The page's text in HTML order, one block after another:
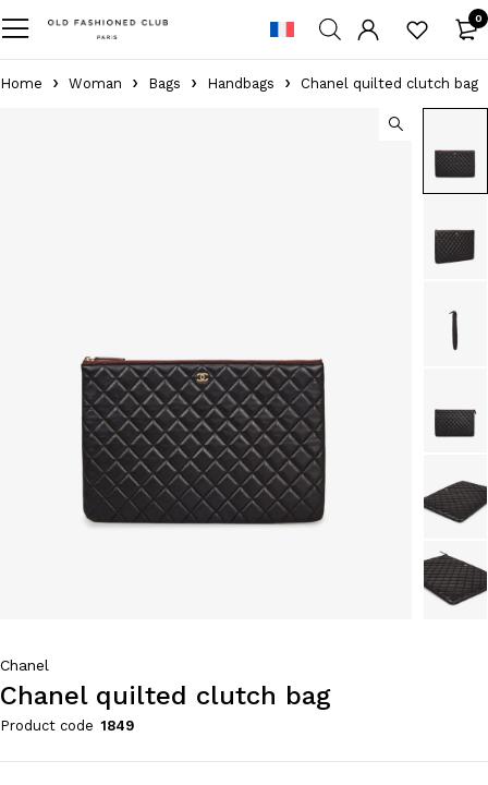
0
Home Woman Bags Handbags Chanel quilted clutch bag
Chanel
Chanel quilted clutch bag
Product code 1849